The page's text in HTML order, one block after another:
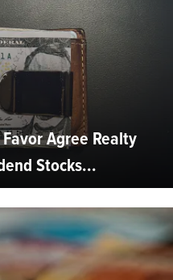
Agree Realty
Stocks...